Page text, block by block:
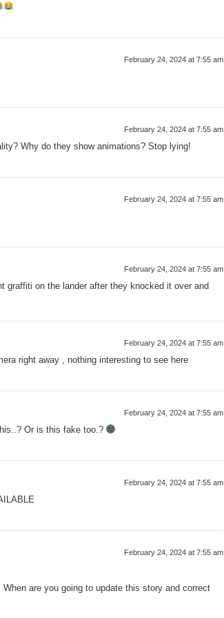
February 24, 2024 at 7:55 am
February 24, 2024 at 7:55 am
Why do they show animations? Stop lying!
February 24, 2024 at 7:55 am
February 24, 2024 at 7:55 am
graffiti on the lander after they knocked it over and
February 24, 2024 at 7:55 am
right away , nothing interesting to see here
February 24, 2024 at 7:55 am
Or is this fake too.?
February 24, 2024 at 7:55 am
February 24, 2024 at 7:55 am
are you going to update this story and correct